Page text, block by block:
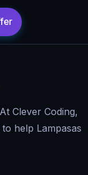
Clever Coding,
help Lampasas